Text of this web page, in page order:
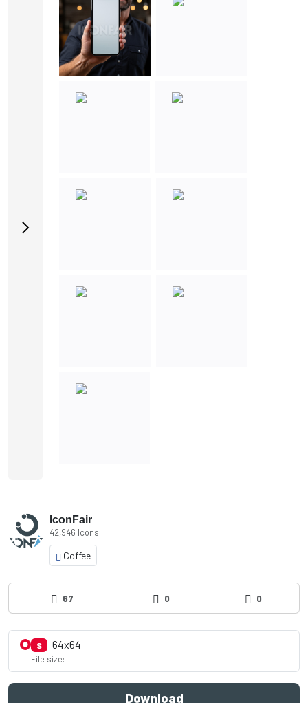
IconFair
42,946 Icons
Coffee
67 0 0
S 64x64
File size:
Download